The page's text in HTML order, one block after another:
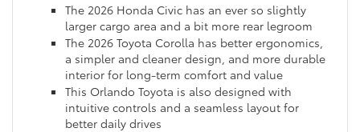
The 2026 Honda Civic has an ever so slightly
larger cargo area and a bit more rear legroom
The 2026 Toyota Corolla has better ergonomics,
a simpler and cleaner design, and more durable
interior for long-term comfort and value
This Orlando Toyota is also designed with
intuitive controls and a seamless layout for
better daily drives